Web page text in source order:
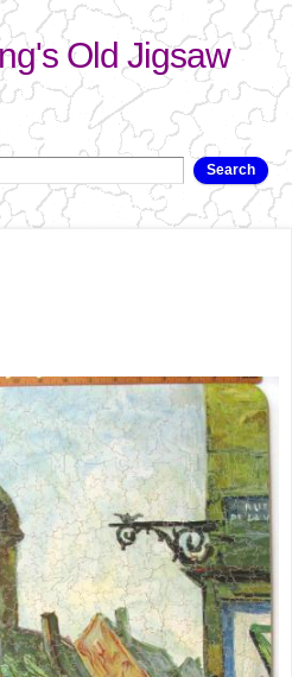
Old Jigsaw